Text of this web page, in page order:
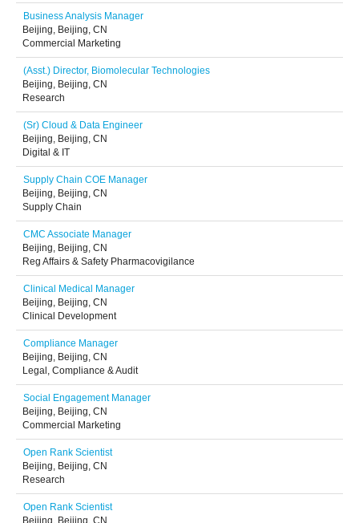
Business Analysis Manager
Beijing, Beijing, CN
Commercial Marketing
(Asst.) Director, Biomolecular Technologies
Beijing, Beijing, CN
Research
(Sr) Cloud & Data Engineer
Beijing, Beijing, CN
Digital & IT
Supply Chain COE Manager
Beijing, Beijing, CN
Supply Chain
CMC Associate Manager
Beijing, Beijing, CN
Reg Affairs & Safety Pharmacovigilance
Clinical Medical Manager
Beijing, Beijing, CN
Clinical Development
Compliance Manager
Beijing, Beijing, CN
Legal, Compliance & Audit
Social Engagement Manager
Beijing, Beijing, CN
Commercial Marketing
Open Rank Scientist
Beijing, Beijing, CN
Research
Open Rank Scientist
Beijing, Beijing, CN